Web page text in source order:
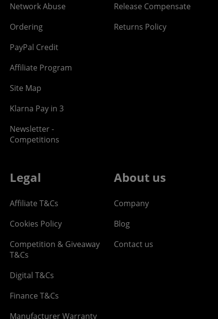
Network Abuse
Ordering
PayPal Credit
Affiliate Program
Site Map
Klarna Pay in 3
Newsletter -
Competitions
Release Compensate
Returns Policy
Legal
Affiliate T&Cs
Cookies Policy
Competition & Giveaway
T&Cs
Digital T&Cs
Finance T&Cs
Manufacturer Warranty
About us
Company
Blog
Contact us